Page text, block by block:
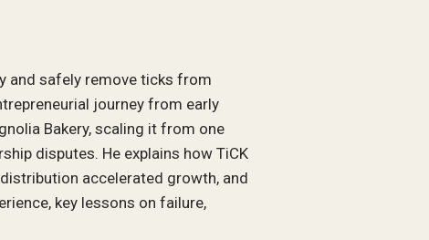
and safely remove ticks from
journey from early
Bakery, scaling it from one
disputes. He explains how TiCK
accelerated growth, and
key lessons on failure,